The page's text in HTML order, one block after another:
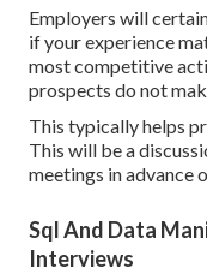
Employers will
if your experience
most competitive
prospects do not
This typically helps
This will be a
meetings in advance
Sql And Data
Interviews